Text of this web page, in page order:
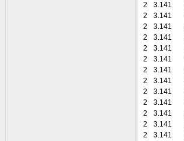
2
3.141
2
3.141
2
3.141
2
3.141
2
3.141
2
3.141
2
3.141
2
3.141
2
3.141
2
3.141
2
3.141
2
3.141
2
3.141